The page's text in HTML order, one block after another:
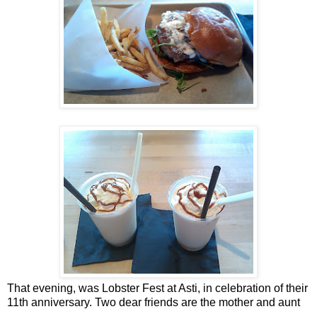
That evening, was Lobster Fest at Asti, in celebration of their
11th anniversary. Two dear friends are the mother and aunt